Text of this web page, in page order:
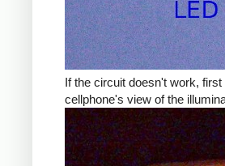
If the circuit doesn't work,
cellphone's view of the